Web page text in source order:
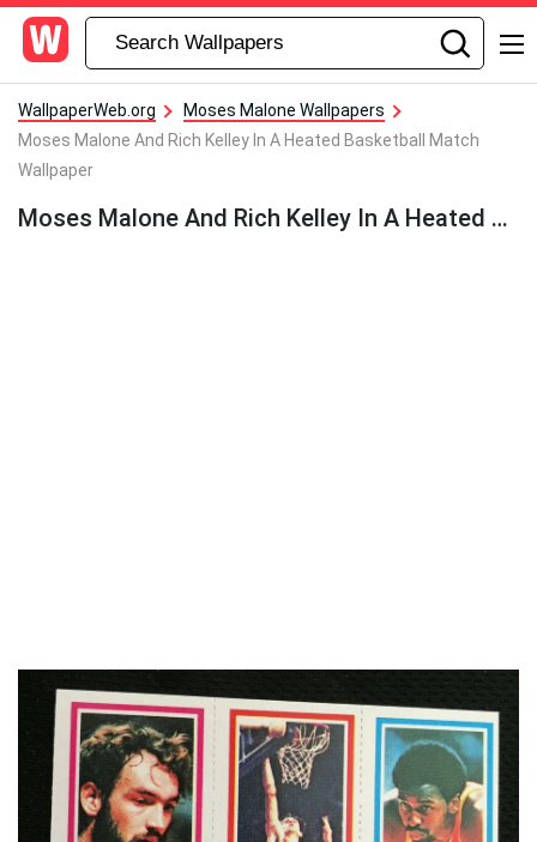
WallpaperWeb.org
Moses Malone Wallpapers
Moses Malone And Rich Kelley In A Heated Basketball Match
Wallpaper
Moses Malone And Rich Kelley In A Heated Basketball Match Wallpaper